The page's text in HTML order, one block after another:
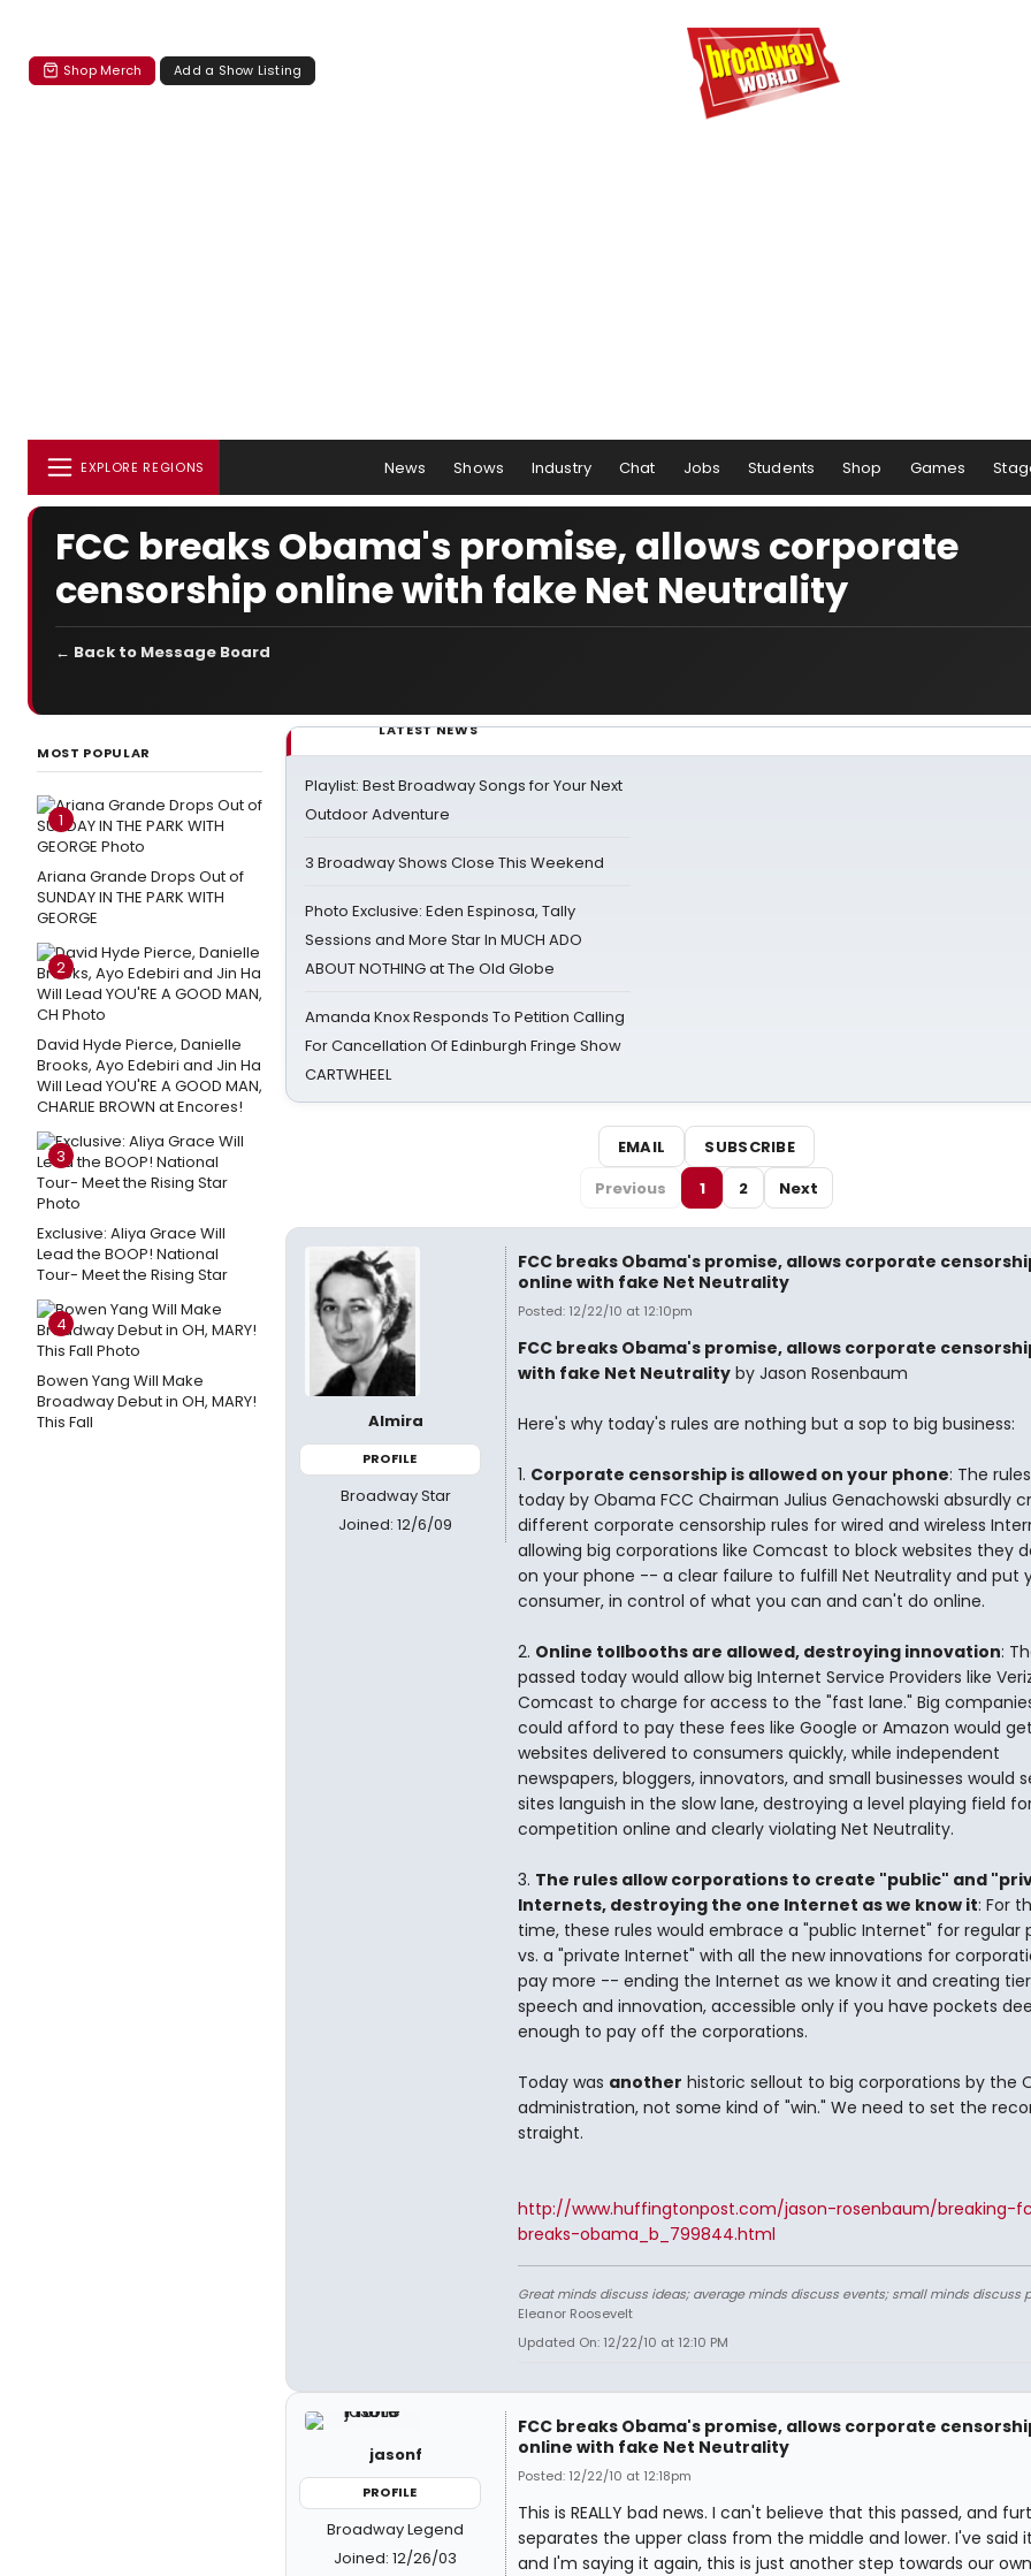
Shop Merch Add a Show Listing
EXPLORE REGIONS News Shows Industry Chat Jobs Students Shop Games
FCC breaks Obama's promise, allows corporate
censorship online with fake Net Neutrality
← Back to Message Board
MOST POPULAR
1
Ariana Grande Drops Out of
SUNDAY IN THE PARK WITH
GEORGE
2
David Hyde Pierce, Danielle
Brooks, Ayo Edebiri and Jin Ha
Will Lead YOU'RE A GOOD MAN,
CHARLIE BROWN at Encores!
3
Exclusive: Aliya Grace Will
Lead the BOOP! National
Tour- Meet the Rising Star
4
Bowen Yang Will Make
Broadway Debut in OH, MARY!
This Fall
LATEST NEWS
Playlist: Best Broadway Songs for Your Next
Outdoor Adventure
3 Broadway Shows Close This Weekend
Photo Exclusive: Eden Espinosa, Tally
Sessions and More Star In MUCH ADO
ABOUT NOTHING at The Old Globe
Amanda Knox Responds To Petition Calling
For Cancellation Of Edinburgh Fringe Show
CARTWHEEL
EMAIL
SUBSCRIBE
Previous
1 2 Next
Almira
PROFILE
Broadway Star
Joined: 12/6/09
FCC breaks Obama's promise, allows corporate
online with fake Net Neutrality
Posted: 12/22/10 at 12:10pm
FCC breaks Obama's promise, allows corporate
with fake Net Neutralityby Jason Rosenbaum
Here's why today's rules are nothing but a sop to big business:
1. Corporate censorship is allowed on your phone: The
today by Obama FCC Chairman Julius Genachowski absurdly
different corporate censorship rules for wired and wireless
allowing big corporations like Comcast to block websites they
on your phone -- a clear failure to fulfill Net Neutrality and put
consumer, in control of what you can and can't do online.
2. Online tollbooths are allowed, destroying innovation:
passed today would allow big Internet Service Providers like
Comcast to charge for access to the "fast lane." Big
could afford to pay these fees like Google or Amazon would
websites delivered to consumers quickly, while independent
newspapers, bloggers, innovators, and small businesses would
sites languish in the slow lane, destroying a level playing field
competition online and clearly violating Net Neutrality.
3. The rules allow corporations to create "public" and
Internets, destroying the one Internet as we know it: For
time, these rules would embrace a "public Internet" for regular
vs. a "private Internet" with all the new innovations for
pay more -- ending the Internet as we know it and creating
speech and innovation, accessible only if you have pockets
enough to pay off the corporations.
Today was another historic sellout to big corporations by the
administration, not some kind of "win." We need to set the
straight.
http://www.huffingtonpost.com/jason-rosenbaum/breaking-
breaks-obama_b_799844.html
Great minds discuss ideas; average minds discuss events; small minds discuss
Eleanor Roosevelt
Updated On: 12/22/10 at 12:10 PM
jasonf
PROFILE
Broadway Legend
Joined: 12/26/03
FCC breaks Obama's promise, allows corporate
online with fake Net Neutrality
Posted: 12/22/10 at 12:18pm
This is REALLY bad news. I can't believe that this passed, and
separates the upper class from the middle and lower. I've said
and I'm saying it again, this is just another step towards our own